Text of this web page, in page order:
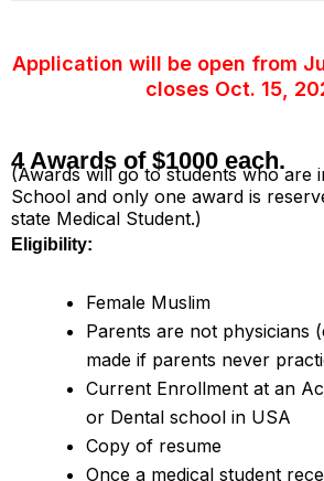
Application will be open from
closes Oct. 15,
4 Awards of $1000 each.
(Awards will go to students who are
School and only one award is
state Medical Student.)
Eligibility:
Female Muslim
Parents are not physicians
made if parents never
Current Enrollment at an
or Dental school in USA
Copy of resume
Once a medical student